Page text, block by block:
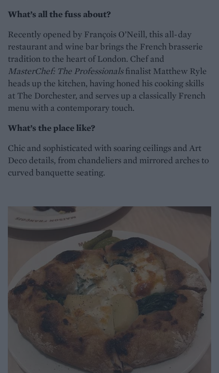
What’s all the fuss about?
Recently opened by François O’Neill, this all-day
restaurant and wine bar brings the French brasserie
tradition to the heart of London. Chef and
MasterChef: The Professionalsfinalist Matthew Ryle
heads up the kitchen, having honed his cooking skills
at The Dorchester, and serves up a classically French
menu with a contemporary touch.
What’s the place like?
Chic and sophisticated with soaring ceilings and Art
Deco details, from chandeliers and mirrored arches to
curved banquette seating.